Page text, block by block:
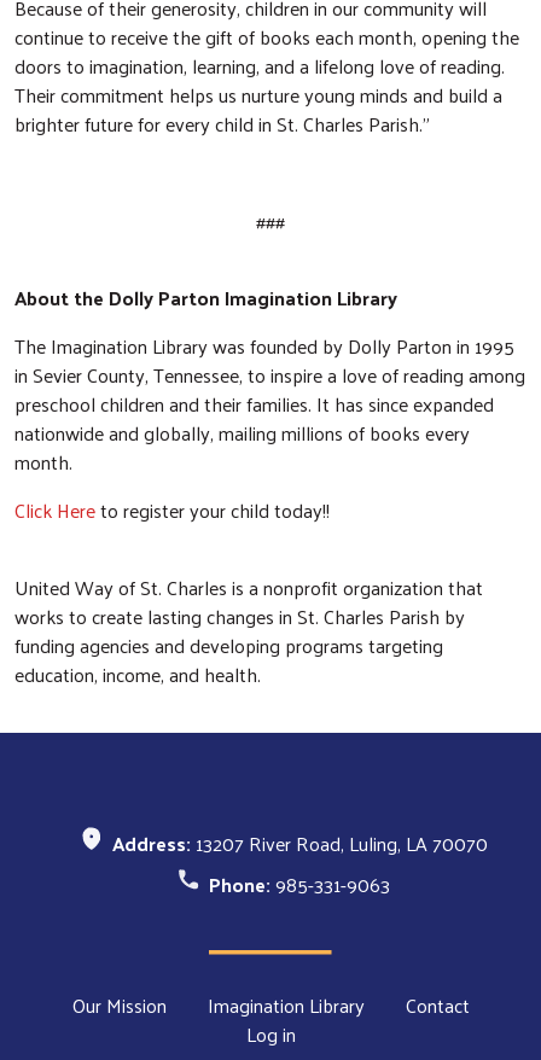
Because of their generosity, children in our community will
continue to receive the gift of books each month, opening the
doors to imagination, learning, and a lifelong love of reading.
Their commitment helps us nurture young minds and build a
brighter future for every child in St. Charles Parish.”
###
About the Dolly Parton Imagination Library
The Imagination Library was founded by Dolly Parton in 1995
in Sevier County, Tennessee, to inspire a love of reading among
preschool children and their families. It has since expanded
nationwide and globally, mailing millions of books every
month.
Click Hereto register your child today!!
United Way of St. Charles is a nonprofit organization that
works to create lasting changes in St. Charles Parish by
funding agencies and developing programs targeting
education, income, and health.
Address: 13207 River Road, Luling, LA 70070
Phone:985-331-9063
Footer Menu
Our Mission Imagination Library
Contact
Log in